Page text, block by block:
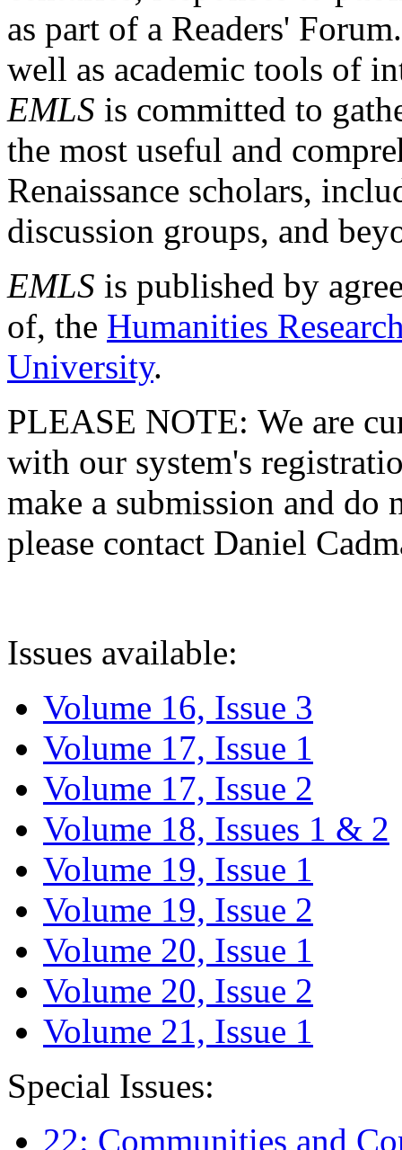
as part of a Readers'
well as academic tools of
EMLS is committed to
the most useful and
Renaissance scholars,
discussion groups, and
EMLS is published by
of, the Humanities
University.
PLEASE NOTE: We are
with our system's
make a submission and do
please contact Daniel
Issues available:
Volume 16, Issue 3
Volume 17, Issue 1
Volume 17, Issue 2
Volume 18, Issues 1 & 2
Volume 19, Issue 1
Volume 19, Issue 2
Volume 20, Issue 1
Volume 20, Issue 2
Volume 21, Issue 1
Special Issues:
22: Communities and